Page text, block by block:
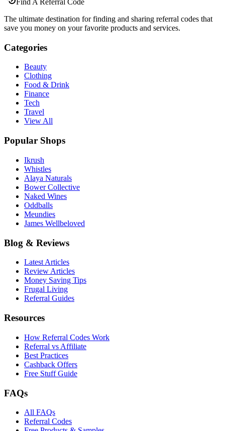
Find A Referral Code
The ultimate destination for finding and sharing referral codes that
save you money on your favorite products and services.
Categories
Beauty
Clothing
Food & Drink
Finance
Tech
Travel
View All
Popular Shops
Ikrush
Whistles
Alaya Naturals
Bower Collective
Naked Wines
Oddballs
Meundies
James Wellbeloved
Blog & Reviews
Latest Articles
Review Articles
Money Saving Tips
Frugal Living
Referral Guides
Resources
How Referral Codes Work
Referral vs Affiliate
Best Practices
Cashback Offers
Free Stuff Guide
FAQs
All FAQs
Referral Codes